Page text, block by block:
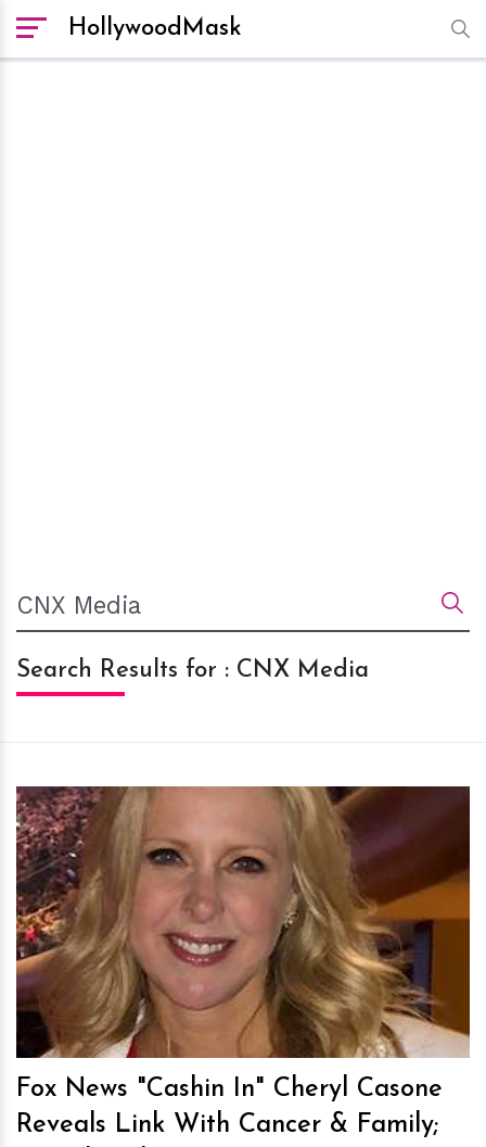
HollywoodMask
Search Results for : CNX Media
hm
Fox News "Cashin In" Cheryl Casone
Reveals Link With Cancer & Family;